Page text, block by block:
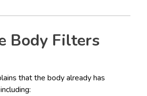
Body Filters
that the body already has